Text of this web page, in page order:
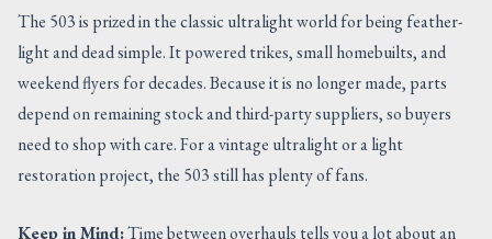
The 503 is prized in the classic ultralight world for being feather-
light and dead simple. It powered trikes, small homebuilts, and
weekend flyers for decades. Because it is no longer made, parts
depend on remaining stock and third-party suppliers, so buyers
need to shop with care. For a vintage ultralight or a light
restoration project, the 503 still has plenty of fans.
Keep in Mind:Time between overhauls tells you a lot about an